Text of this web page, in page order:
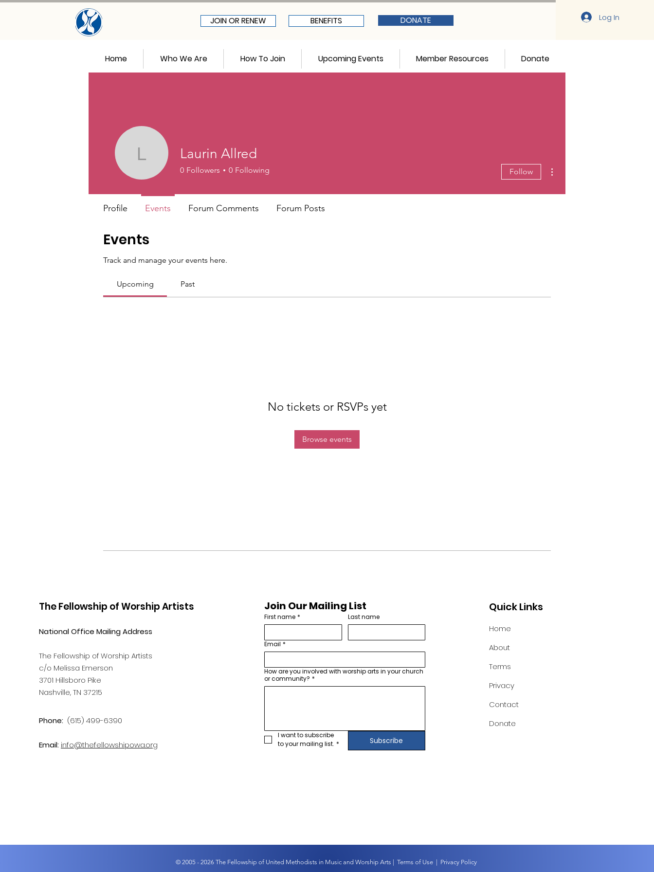
Log In
DONATE
BENEFITS
JOIN OR RENEW
Home Who We Are How To Join Upcoming Events Member Resources Donate
Events
Track and manage your events here.
Upcoming Past
No tickets or RSVPs yet
Browse events
Laurin Allred
Laurin Allred
0 Followers 0 Following Follow
Profile Events Forum Comments Forum Posts
The Fellowship of Worship Artists
National Office Mailing Address
The Fellowship of Worship Artists
c/o Melissa Emerson
3701 Hillsboro Pike
Nashville, TN 37215
Phone: (615) 499-6390
Email: info@thefellowshipowa.org
Join Our Mailing List
First name * Last name
Email *
How are you involved with worship arts in your church
or community? *
I want to subscribe
to your mailing list. * Subscribe
Quick Links
Home
About
Terms
Privacy
Contact
Donate
© 2005 - 2026 The Fellowship of United Methodists in Music and Worship Arts | Terms of Use| Privacy Policy